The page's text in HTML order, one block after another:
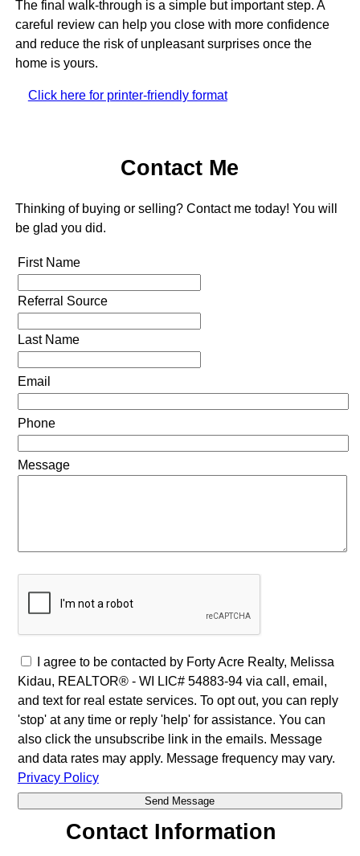
The final walk-through is a simple but important step. A
careful review can help you close with more confidence
and reduce the risk of unpleasant surprises once the
home is yours.
Click here for printer-friendly format
Contact Me
Thinking of buying or selling? Contact me today! You will
be glad you did.
First Name
Referral Source
Last Name
Email
Phone
Message
I agree to be contacted by Forty Acre Realty, Melissa
Kidau, REALTOR® - WI LIC# 54883-94 via call, email,
and text for real estate services. To opt out, you can reply
'stop' at any time or reply 'help' for assistance. You can
also click the unsubscribe link in the emails. Message
and data rates may apply. Message frequency may vary.
Privacy Policy
Contact Information